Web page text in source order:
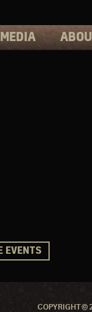
MEDIA
PHOTOS
PRESS
EVENTS
COPYRIGHT ©